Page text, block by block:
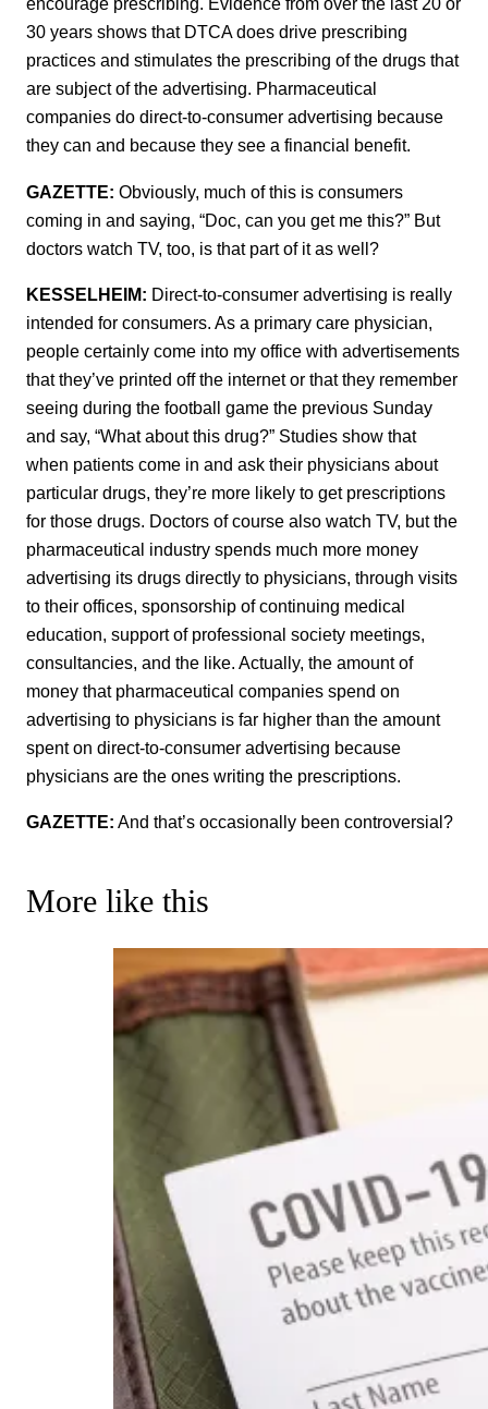
30 years shows that DTCA does drive prescribing
practices and stimulates the prescribing of the drugs that
are subject of the advertising. Pharmaceutical
companies do direct-to-consumer advertising because
they can and because they see a financial benefit.
GAZETTE: Obviously, much of this is consumers
coming in and saying, “Doc, can you get me this?” But
doctors watch TV, too, is that part of it as well?
KESSELHEIM: Direct-to-consumer advertising is really
intended for consumers. As a primary care physician,
people certainly come into my office with advertisements
that they’ve printed off the internet or that they remember
seeing during the football game the previous Sunday
and say, “What about this drug?” Studies show that
when patients come in and ask their physicians about
particular drugs, they’re more likely to get prescriptions
for those drugs. Doctors of course also watch TV, but the
pharmaceutical industry spends much more money
advertising its drugs directly to physicians, through visits
to their offices, sponsorship of continuing medical
education, support of professional society meetings,
consultancies, and the like. Actually, the amount of
money that pharmaceutical companies spend on
advertising to physicians is far higher than the amount
spent on direct-to-consumer advertising because
physicians are the ones writing the prescriptions.
GAZETTE: And that’s occasionally been controversial?
More like this